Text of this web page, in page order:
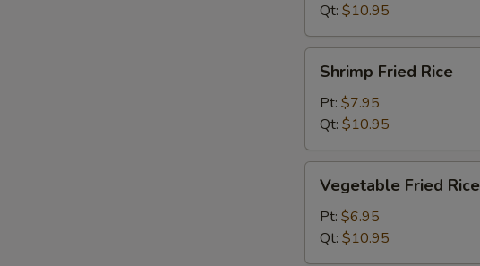
Qt: $10.95
Fried
Rice
Shrimp Fried Rice
Pt: $7.95
Qt: $10.95
Fried
Rice
Vegetable Fried Rice
Pt: $6.95
Qt: $10.95